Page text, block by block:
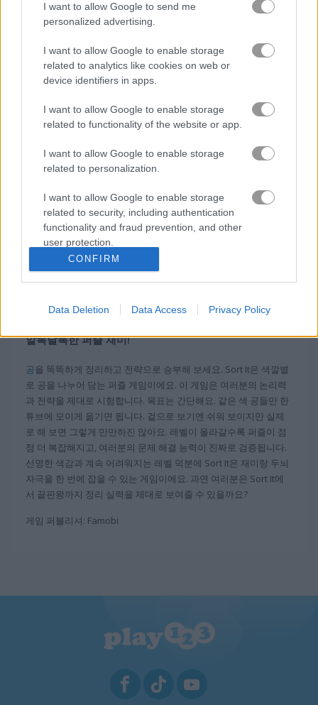
I want to allow Google to send me
personalized advertising.
I want to allow Google to enable storage
related to analytics like cookies on web or
device identifiers in apps.
I want to allow Google to enable storage
related to functionality of the website or app.
I want to allow Google to enable storage
related to personalization.
I want to allow Google to enable storage
related to security, including authentication
functionality and fraud prevention, and other
user protection.
CONFIRM
Data Deletion Data Access Privacy Policy
관련 카테고리
2048
직소 퍼즐
머지
무료 온라인 게임 퍼즐 게임
정보 Sort It
알록달록한 퍼즐 재미!
공을 똑똑하게 정리하고 전략으로 승부해 보세요. Sort It은 색깔별
로 공을 나누어 담는 퍼즐 게임이에요. 이 게임은 여러분의 논리력
과 전략을 제대로 시험합니다. 목표는 간단해요. 같은 색 공들만 한
튜브에 모이게 옮기면 됩니다. 겉으로 보기엔 쉬워 보이지만 실제
로 해 보면 그렇게 만만하진 않아요. 레벨이 올라갈수록 퍼즐이 점
점 더 복잡해지고, 여러분의 문제 해결 능력이 진짜로 검증됩니다.
선명한 색감과 계속 어려워지는 레벨 덕분에 Sort It은 재미랑 두뇌
자극을 한 번에 잡을 수 있는 게임이에요. 과연 여러분은 Sort It에
서 끝판왕까지 정리 실력을 제대로 보여줄 수 있을까요?
게임 퍼블리셔: Famobi